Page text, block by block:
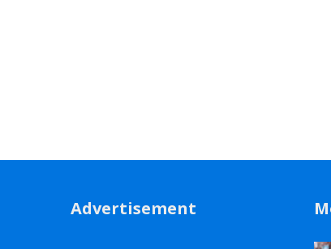
Advertisement